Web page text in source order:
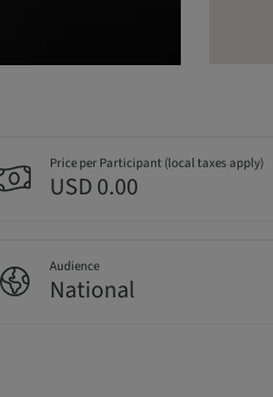
Price per Participant (local taxes apply)
USD 0.00
Audience
National